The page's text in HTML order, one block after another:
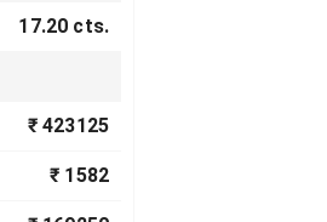
17.20 cts.
₹ 423125
₹ 1582